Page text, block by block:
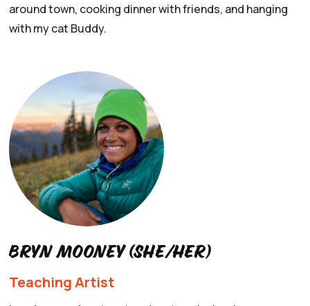
around town, cooking dinner with friends, and hanging
with my cat Buddy.
Bryn mooney (she/her)
Teaching Artist